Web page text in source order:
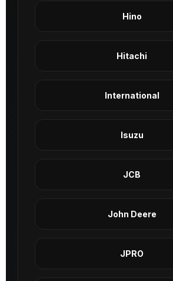
Hino
Hitachi
International
Isuzu
JCB
John Deere
JPRO